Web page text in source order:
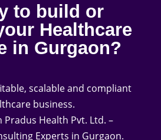
to build or
Healthcare
in Gurgaon?
scalable and compliant
business.
Pradus Health Pvt. Ltd. –
Experts in Gurgaon.